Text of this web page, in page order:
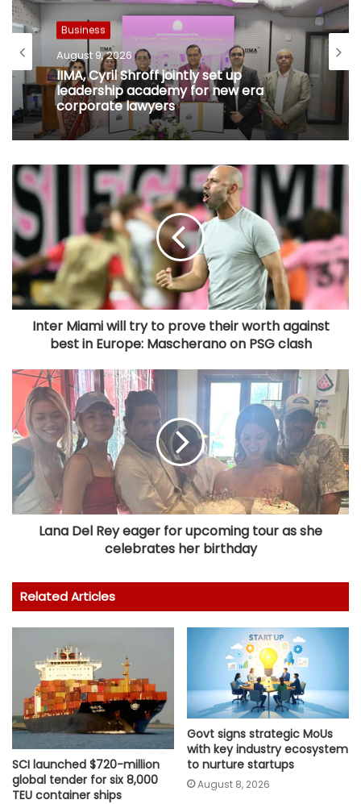
Business
August 9, 2026
IIMA, Cyril Shroff jointly set up
leadership academy for new era
corporate lawyers
Inter Miami will try to prove their worth against
best in Europe: Mascherano on PSG clash
Lana Del Rey eager for upcoming tour as she
celebrates her birthday
Related Articles
SCI launched $720-million
global tender for six 8,000
TEU container ships
Govt signs strategic MoUs
with key industry ecosystem
to nurture startups
August 8, 2026